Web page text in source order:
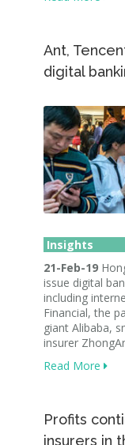
Ant,
digital
Insights
21-Feb-19
issue digital
including
Financial, the
giant Alibaba,
insurer
Read More
Profits
insurers in